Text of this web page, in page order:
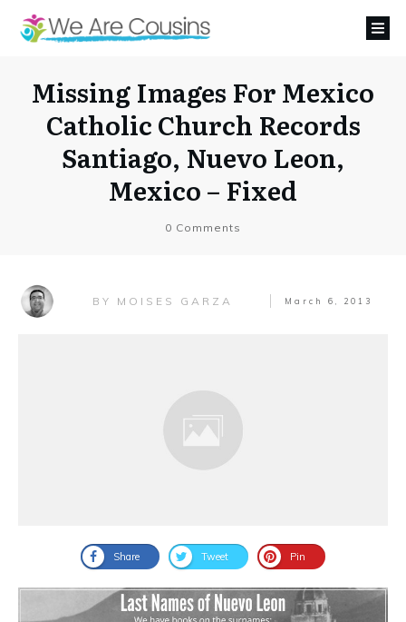
Missing Images For Mexico
Catholic Church Records
Santiago, Nuevo Leon,
Mexico – Fixed
0 Comments
BY MOISES GARZA March 6, 2013
Share Tweet Pin